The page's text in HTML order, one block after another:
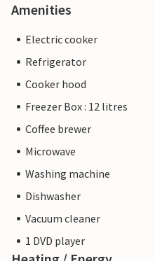
Amenities
Electric cooker
Refrigerator
Cooker hood
Freezer Box : 12 litres
Coffee brewer
Microwave
Washing machine
Dishwasher
Vacuum cleaner
1 DVD player